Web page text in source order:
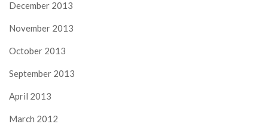
December 2013
November 2013
October 2013
September 2013
April 2013
March 2012